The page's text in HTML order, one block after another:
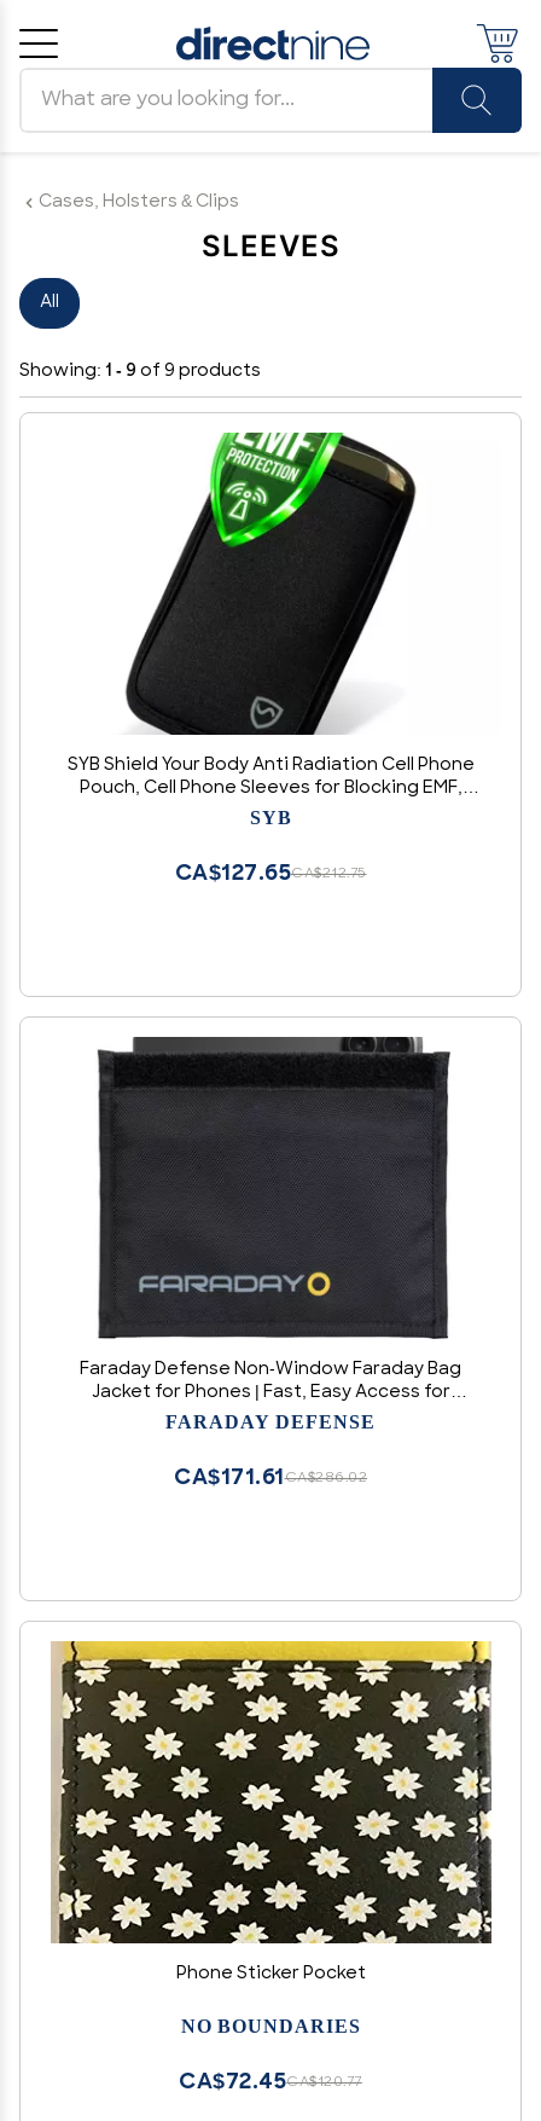
Cases, Holsters & Clips
SLEEVES
All
Showing: 1 - 9 of 9 products
SYB Shield Your Body Anti Radiation Cell Phone
Pouch, Cell Phone Sleeves for Blocking EMF,
Radiation Blocker for Cell Phone, Black, for
SYB
CA$212.75
CA$127.65
Faraday Defense Non-Window Faraday Bag
Jacket for Phones | Fast, Easy Access for
Device Shielding - Law Enforcement & Military,
FARADAY DEFENSE
CA$286.02
CA$171.61
Phone Sticker Pocket
NO BOUNDARIES
CA$120.77
CA$72.45
Cancel